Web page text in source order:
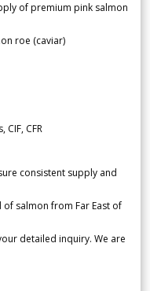
of premium pink salmon
roe (caviar)
CFR
consistent supply and
salmon from Far East of
detailed inquiry. We are